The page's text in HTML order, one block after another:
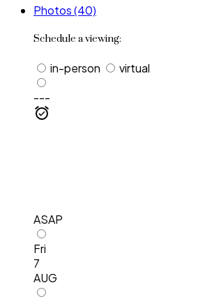
Photos (40)
Schedule a viewing:
in-person
virtual
---
ASAP
Fri
7
AUG